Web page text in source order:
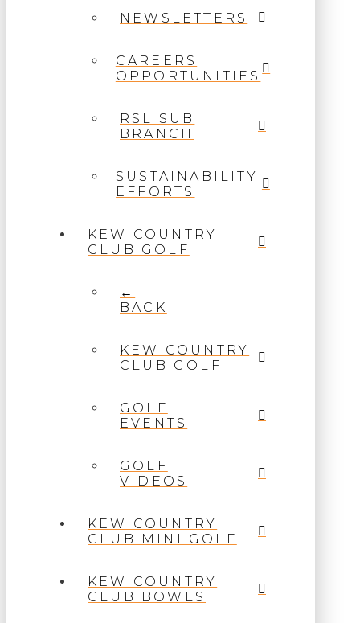
NEWSLETTERS
CAREERS
OPPORTUNITIES
RSL SUB
BRANCH
SUSTAINABILITY
EFFORTS
KEW COUNTRY
CLUB GOLF
←
BACK
KEW COUNTRY
CLUB GOLF
GOLF
EVENTS
GOLF
VIDEOS
KEW COUNTRY
CLUB MINI GOLF
KEW COUNTRY
CLUB BOWLS